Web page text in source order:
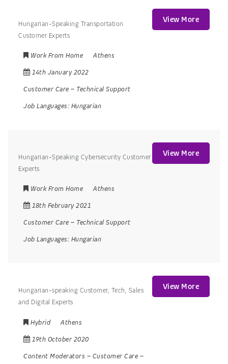
Hungarian-Speaking Transportation
Customer Experts
Work From Home
Athens
14th January 2022
Customer Care – Technical Support
Job Languages: Hungarian
View More
Hungarian-Speaking Cybersecurity Customer
Experts
Work From Home
Athens
18th February 2021
Customer Care – Technical Support
Job Languages: Hungarian
View More
Hungarian-speaking Customer, Tech, Sales
and Digital Experts
Hybrid
Athens
19th October 2020
Content Moderators – Customer Care –
View More